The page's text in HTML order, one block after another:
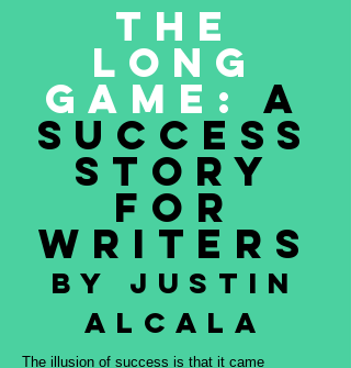
proceeds to be donated to Nature and
Culture International, which works with
Indigenous peoples, communities,
governments, and partners to protect
intact forest
The
Long
Game: A
Success
Story
for
Writers
By Justin
Alcala
The illusion of success is that it came